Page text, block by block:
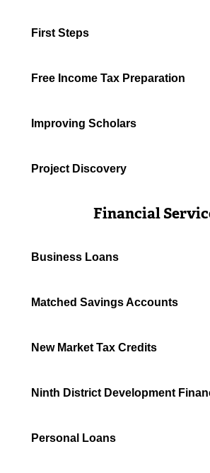
First Steps
Free Income Tax Preparation
Improving Scholars
Project Discovery
Financial
Business Loans
Matched Savings Accounts
New Market Tax Credits
Ninth District Development
Personal Loans